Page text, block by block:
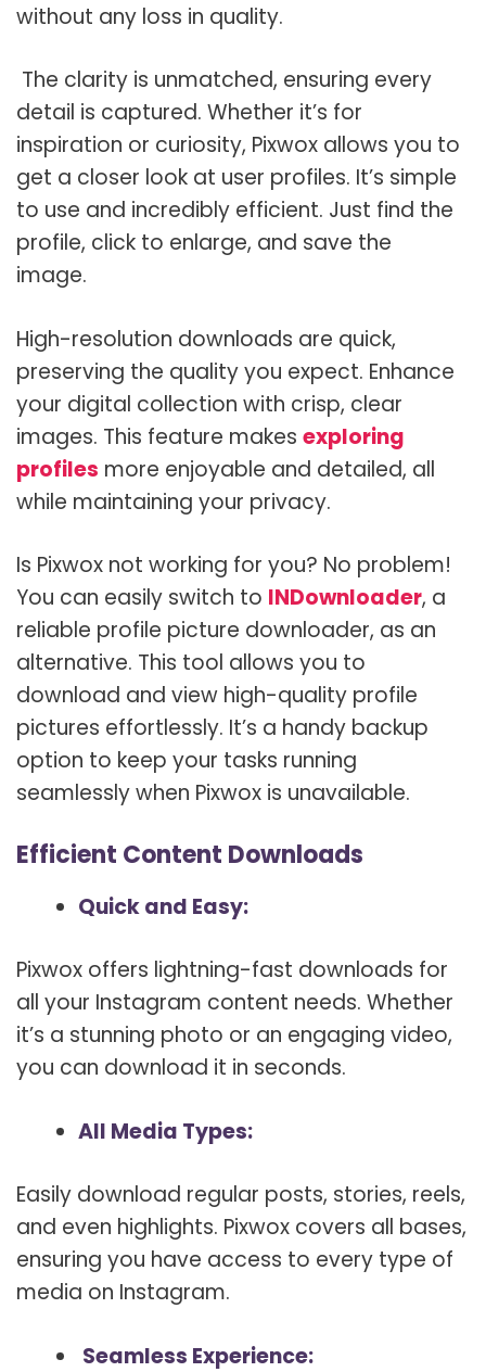
without any loss in quality.
The clarity is unmatched, ensuring every
detail is captured. Whether it’s for
inspiration or curiosity, Pixwox allows you to
get a closer look at user profiles. It’s simple
to use and incredibly efficient. Just find the
profile, click to enlarge, and save the
image.
High-resolution downloads are quick,
preserving the quality you expect. Enhance
your digital collection with crisp, clear
images. This feature makes exploring
profiles more enjoyable and detailed, all
while maintaining your privacy.
Is Pixwox not working for you? No problem!
You can easily switch to INDownloader, a
reliable profile picture downloader, as an
alternative. This tool allows you to
download and view high-quality profile
pictures effortlessly. It’s a handy backup
option to keep your tasks running
seamlessly when Pixwox is unavailable.
Efficient Content Downloads
Quick and Easy:
Pixwox offers lightning-fast downloads for
all your Instagram content needs. Whether
it’s a stunning photo or an engaging video,
you can download it in seconds.
All Media Types:
Easily download regular posts, stories, reels,
and even highlights. Pixwox covers all bases,
ensuring you have access to every type of
media on Instagram.
Seamless Experience: